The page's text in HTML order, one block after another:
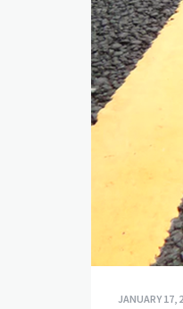
JANUARY 17,